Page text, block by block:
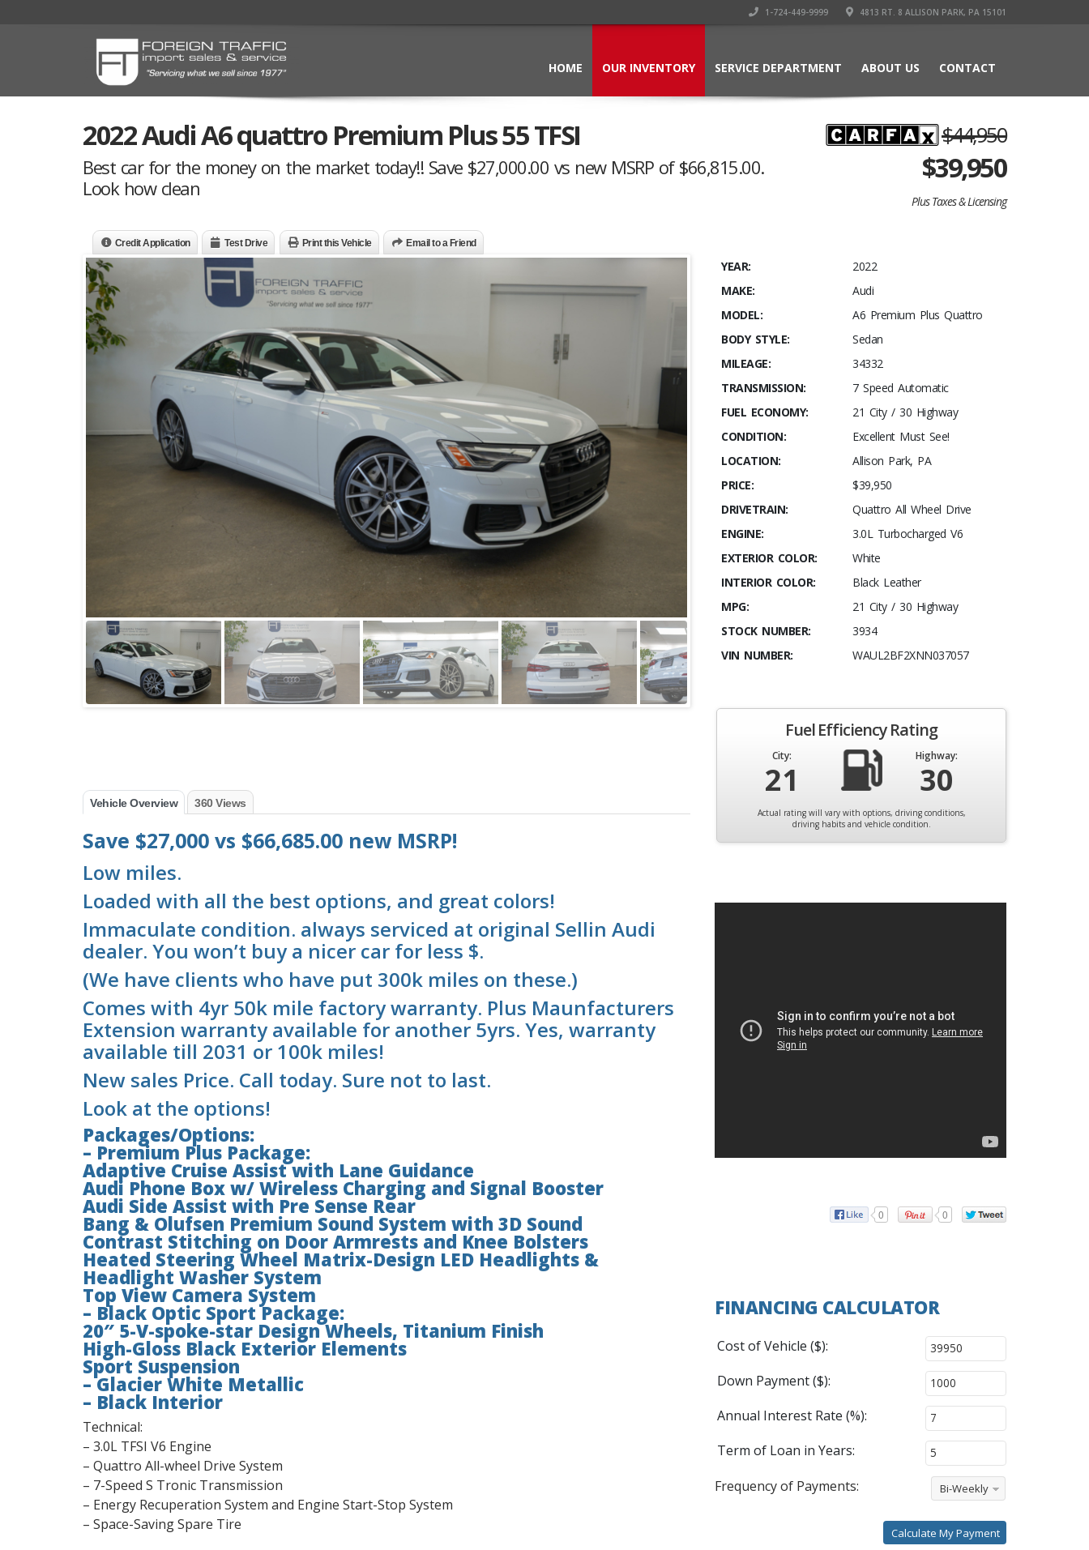
1-724-449-9999 4813 RT. 8 ALLISON PARK, PA 15101
HOME OUR INVENTORY SERVICE DEPARTMENT ABOUT US CONTACT
2022 Audi A6 quattro Premium Plus 55 TFSI
Best car for the money on the market today!! Save $27,000.00 vs new MSRP of $66,815.00.
Look how clean
$44,950
$39,950
Plus Taxes & Licensing
Credit Application Test Drive Print this Vehicle Email to a Friend
Vehicle Overview 360 Views
Save $27,000 vs $66,685.00 new MSRP!
Low miles.
Loaded with all the best options, and great colors!
Immaculate condition. always serviced at original Sellin Audi
dealer. You won’t buy a nicer car for less $.
(We have clients who have put 300k miles on these.)
Comes with 4yr 50k mile factory warranty. Plus Maunfacturers
Extension warranty available for another 5yrs. Yes, warranty
available till 2031 or 100k miles!
New sales Price. Call today. Sure not to last.
Look at the options!
Packages/Options:
– Premium Plus Package:
Adaptive Cruise Assist with Lane Guidance
Audi Phone Box w/ Wireless Charging and Signal Booster
Audi Side Assist with Pre Sense Rear
Bang & Olufsen Premium Sound System with 3D Sound
Contrast Stitching on Door Armrests and Knee Bolsters
Heated Steering Wheel Matrix-Design LED Headlights &
Headlight Washer System
Top View Camera System
– Black Optic Sport Package:
20″ 5-V-spoke-star Design Wheels, Titanium Finish
High-Gloss Black Exterior Elements
Sport Suspension
– Glacier White Metallic
– Black Interior
Technical:
– 3.0L TFSI V6 Engine
– Quattro All-wheel Drive System
– 7-Speed S Tronic Transmission
– Energy Recuperation System and Engine Start-Stop System
– Space-Saving Spare Tire
YEAR:
2022
MAKE:
Audi
MODEL:
A6 Premium Plus Quattro
BODY STYLE:
Sedan
MILEAGE:
34332
TRANSMISSION:
7 Speed Automatic
FUEL ECONOMY:
21 City / 30 Highway
CONDITION:
Excellent Must See!
LOCATION:
Allison Park, PA
PRICE:
$39,950
DRIVETRAIN:
Quattro All Wheel Drive
ENGINE:
3.0L Turbocharged V6
EXTERIOR COLOR:
White
INTERIOR COLOR:
Black Leather
MPG:
21 City / 30 Highway
STOCK NUMBER:
3934
VIN NUMBER:
WAUL2BF2XNN037057
Fuel Efficiency Rating
City:
21
Highway:
30
Actual rating will vary with options, driving conditions,
driving habits and vehicle condition.
0 0
FINANCING CALCULATOR
Cost of Vehicle ($):
Down Payment ($):
Annual Interest Rate (%):
Term of Loan in Years:
Frequency of Payments:
Bi-Weekly
Calculate My Payment